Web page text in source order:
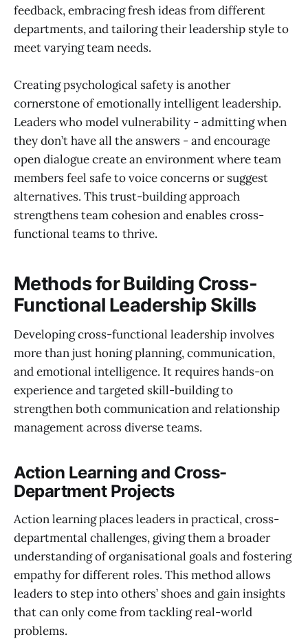
feedback, embracing fresh ideas from different
departments, and tailoring their leadership style to
meet varying team needs.
Creating psychological safety is another
cornerstone of emotionally intelligent leadership.
Leaders who model vulnerability - admitting when
they don’t have all the answers - and encourage
open dialogue create an environment where team
members feel safe to voice concerns or suggest
alternatives. This trust-building approach
strengthens team cohesion and enables cross-
functional teams to thrive.
Methods for Building Cross-
Functional Leadership Skills
Developing cross-functional leadership involves
more than just honing planning, communication,
and emotional intelligence. It requires hands-on
experience and targeted skill-building to
strengthen both communication and relationship
management across diverse teams.
Action Learning and Cross-
Department Projects
Action learning places leaders in practical, cross-
departmental challenges, giving them a broader
understanding of organisational goals and fostering
empathy for different roles. This method allows
leaders to step into others’ shoes and gain insights
that can only come from tackling real-world
problems.